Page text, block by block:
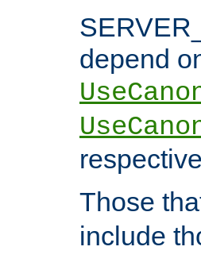
depend
Those
include